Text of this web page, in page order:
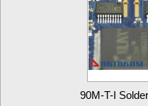
90M-T-I